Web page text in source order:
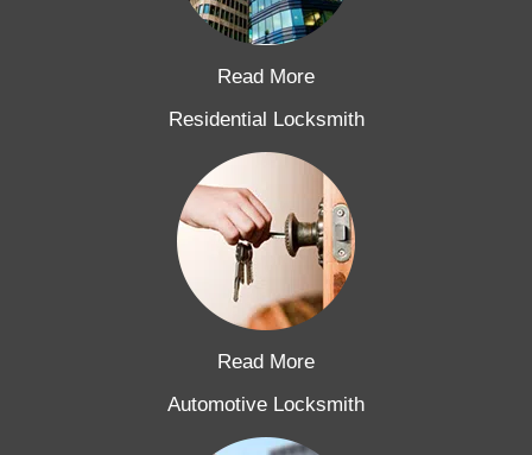
Read More
Residential Locksmith
Read More
Automotive Locksmith